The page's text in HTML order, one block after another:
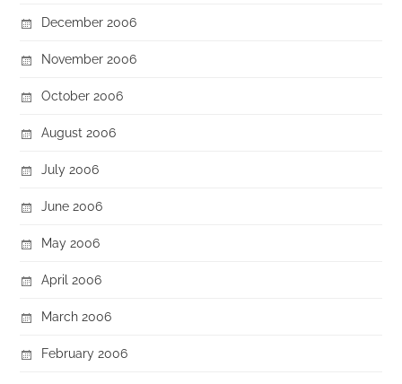
December 2006
November 2006
October 2006
August 2006
July 2006
June 2006
May 2006
April 2006
March 2006
February 2006